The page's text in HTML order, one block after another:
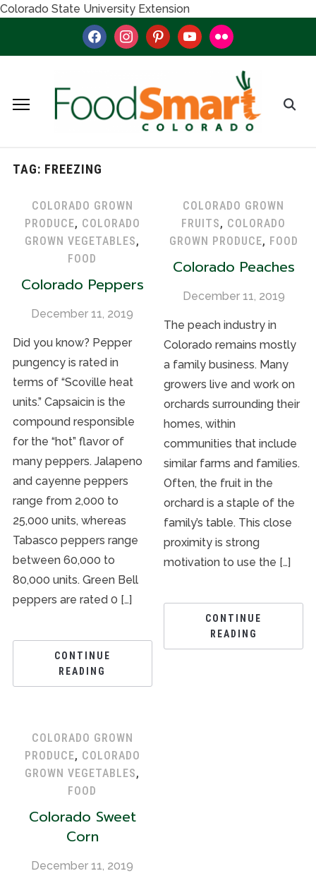
Colorado State University Extension
facebookinstagrampinterestyoutubeflickr
TAG: FREEZING
COLORADO GROWN
PRODUCE, COLORADO
GROWN VEGETABLES,
FOOD
Colorado Peppers
December 11, 2019
Did you know? Pepper
pungency is rated in
terms of “Scoville heat
units.” Capsaicin is the
compound responsible
for the “hot” flavor of
many peppers. Jalapeno
and cayenne peppers
range from 2,000 to
25,000 units, whereas
Tabasco peppers range
between 60,000 to
80,000 units. Green Bell
peppers are rated 0 […]
CONTINUE
READING
COLORADO GROWN
FRUITS, COLORADO
GROWN PRODUCE, FOOD
Colorado Peaches
December 11, 2019
The peach industry in
Colorado remains mostly
a family business. Many
growers live and work on
orchards surrounding their
homes, within
communities that include
similar farms and families.
Often, the fruit in the
orchard is a staple of the
family’s table. This close
proximity is strong
motivation to use the […]
CONTINUE
READING
COLORADO GROWN
PRODUCE, COLORADO
GROWN VEGETABLES,
FOOD
Colorado Sweet
Corn
December 11, 2019